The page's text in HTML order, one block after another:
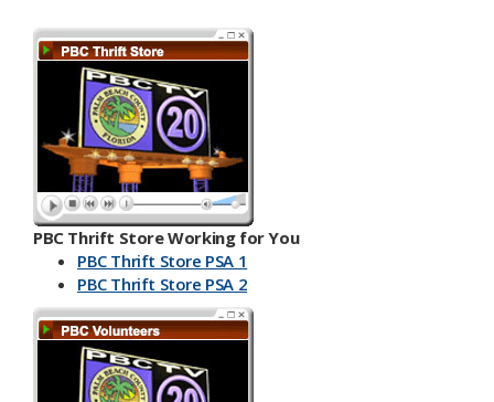
PBC Thrift Store Working for You
PBC Thrift Store PSA 1
PBC Th​​rift Store PSA 2